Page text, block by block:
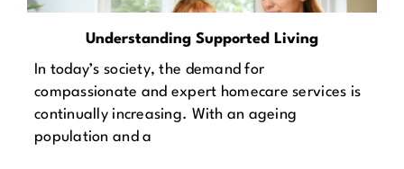
Understanding Supported Living
In today’s society, the demand for
compassionate and expert homecare services is
continually increasing. With an ageing
population and a